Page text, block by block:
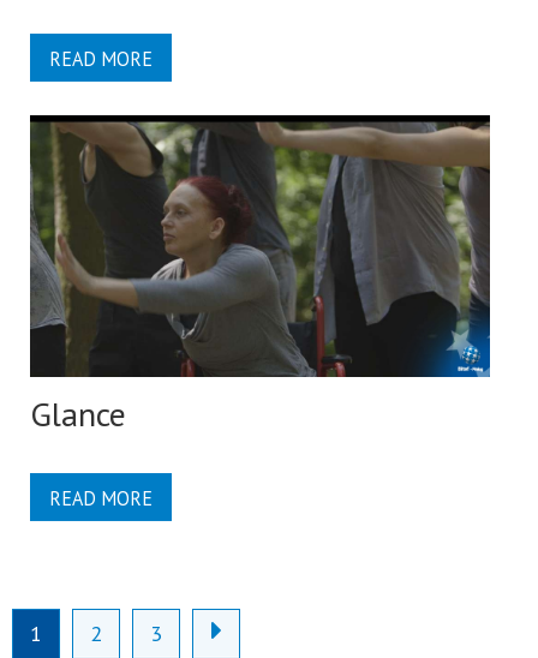
READ MORE
Glance
READ MORE
1 2 3